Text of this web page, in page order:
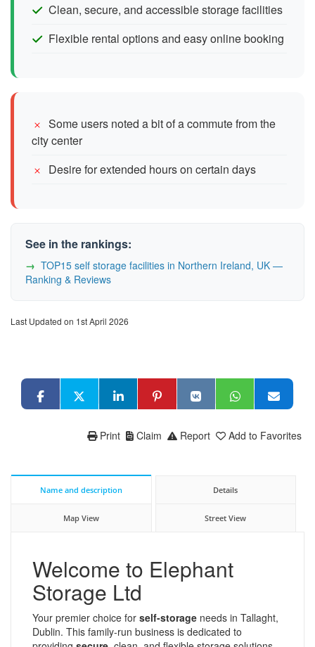
Clean, secure, and accessible storage facilities
Flexible rental options and easy online booking
Some users noted a bit of a commute from the
city center
Desire for extended hours on certain days
See in the rankings:
TOP15 self storage facilities in Northern Ireland, UK —
Ranking & Reviews
Last Updated on 1st April 2026
Add to Favorites
Report
Claim
Print
Name and description Details
Map View Street View
Welcome to Elephant
Storage Ltd
Your premier choice for self-storage needs in Tallaght,
Dublin. This family-run business is dedicated to